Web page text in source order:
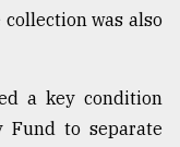
was also
a key condition
Fund to separate